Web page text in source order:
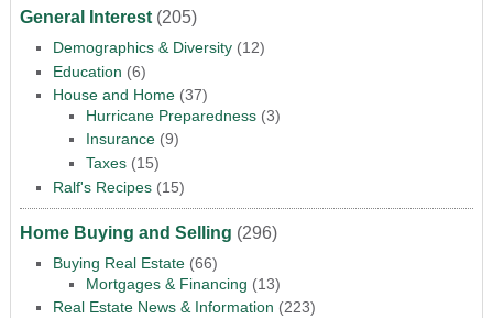
General Interest(205)
Demographics & Diversity(12)
Education (6)
House and Home(37)
Hurricane Preparedness(3)
Insurance(9)
Taxes(15)
Ralf's Recipes(15)
Home Buying and Selling (296)
Buying Real Estate(66)
Mortgages & Financing (13)
Real Estate News & Information (223)